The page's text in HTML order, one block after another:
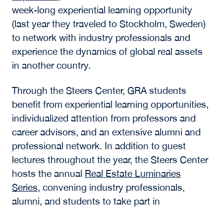
week-long experiential learning opportunity
(last year they traveled to Stockholm, Sweden)
to network with industry professionals and
experience the dynamics of global real assets
in another country.
Through the Steers Center, GRA students
benefit from experiential learning opportunities,
individualized attention from professors and
career advisors, and an extensive alumni and
professional network. In addition to guest
lectures throughout the year, the Steers Center
hosts the annual Real Estate Luminaries
Series, convening industry professionals,
alumni, and students to take part in